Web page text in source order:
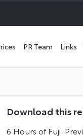
PR Team Links
Download this
6 Hours of Fuji: